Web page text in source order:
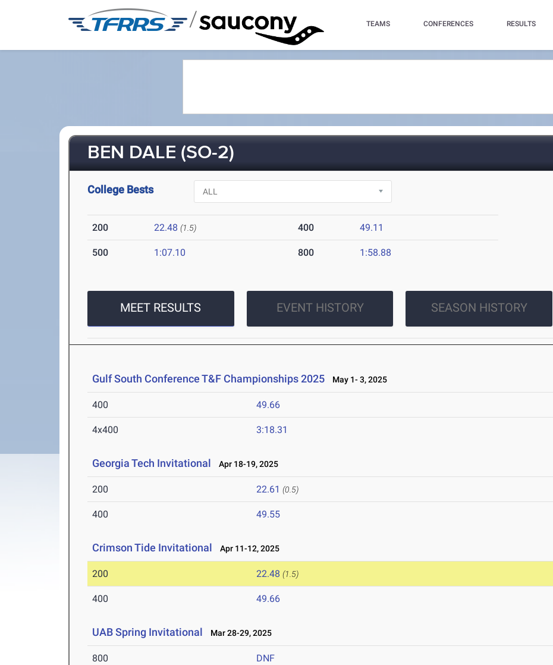
/ TEAMS CONFERENCES RESULTS
BEN DALE (SO-2)
College Bests
200 22.48 (1.5) 400 49.11
500 1:07.10 800 1:58.88
MEET RESULTS EVENT HISTORY SEASON HISTORY
Gulf South Conference T&F Championships 2025 May 1- 3, 2025
400 49.66
4x400 3:18.31
Georgia Tech Invitational Apr 18-19, 2025
200 22.61 (0.5)
400 49.55
Crimson Tide Invitational Apr 11-12, 2025
200 22.48 (1.5)
400 49.66
UAB Spring Invitational Mar 28-29, 2025
800 DNF